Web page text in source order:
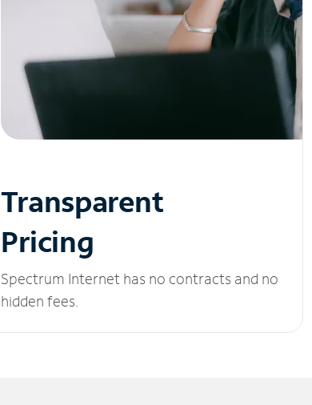
Transparent
Pricing
Spectrum Internet has no contracts and no
hidden fees.